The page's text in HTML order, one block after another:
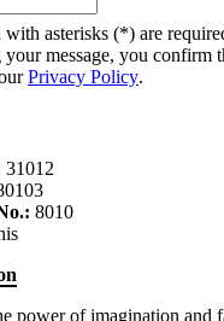
with asterisks (*) are
message, you confirm
Privacy Policy.
31012
8010
power of imagination and